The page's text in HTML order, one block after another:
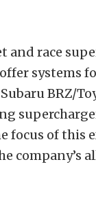
and race
systems
BRZ/
focus of this
company’s